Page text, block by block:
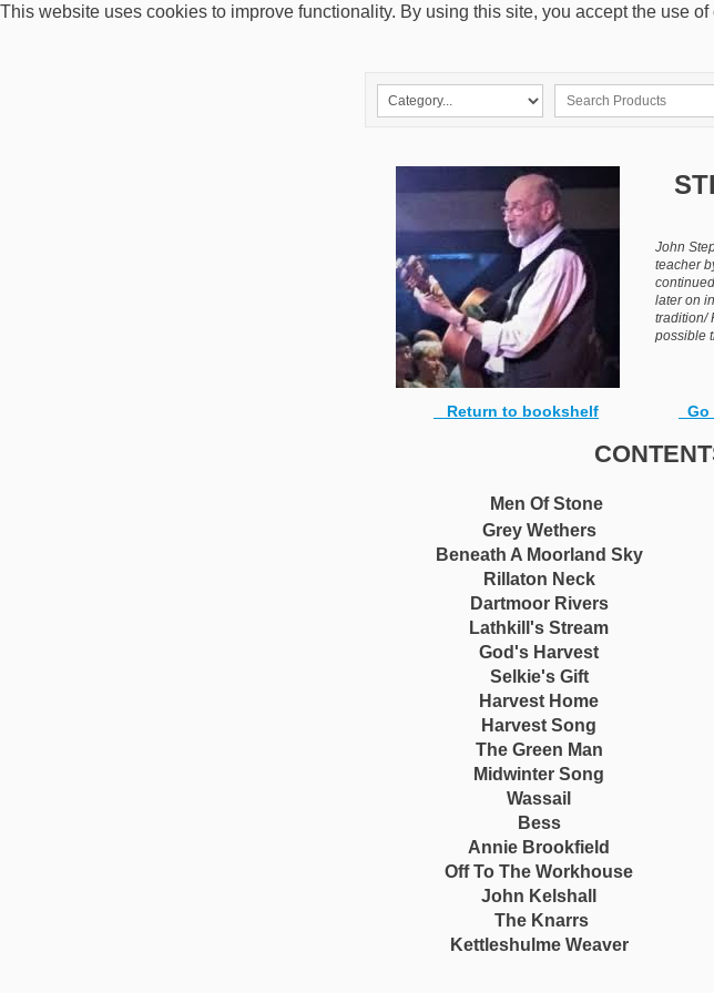
This website uses cookies to improve functionality. By using this site, you accept the use
John
teacher
later on
tradition/
possible
Return to bookshelf Go
Men Of Stone
Grey Wethers
Beneath A Moorland Sky
Rillaton Neck
Dartmoor Rivers
Lathkill's Stream
God's Harvest
Selkie's Gift
Harvest Home
Harvest Song
The Green Man
Midwinter Song
Wassail
Bess
Annie Brookfield
Off To The Workhouse
John Kelshall
The Knarrs
Kettleshulme Weaver